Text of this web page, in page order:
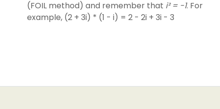
(FOIL method) and remember that i² = -1. For
example, (2 + 3i) * (1 - i) = 2 - 2i + 3i - 3